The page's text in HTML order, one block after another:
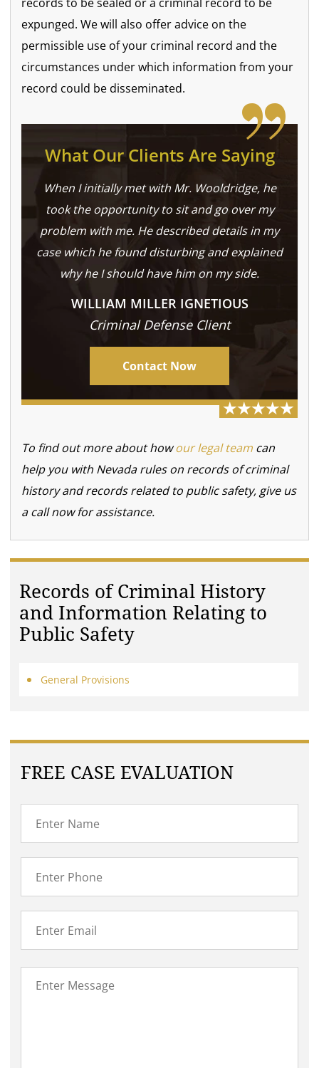
expunged. We will also offer advice on the
permissible use of your criminal record and the
circumstances under which information from your
record could be disseminated.
What Our Clients Are Saying
When I initially met with Mr. Wooldridge, he
took the opportunity to sit and go over my
problem with me. He described details in my
case which he found disturbing and explained
why he I should have him on my side.
WILLIAM MILLER IGNETIOUS
Criminal Defense Client
Contact Now
To find out more about howour legal team can
help you with Nevada rules on records of criminal
history and records related to public safety, give us
a call now for assistance.
Records of Criminal History
and Information Relating to
Public Safety
General Provisions
FREE CASE EVALUATION